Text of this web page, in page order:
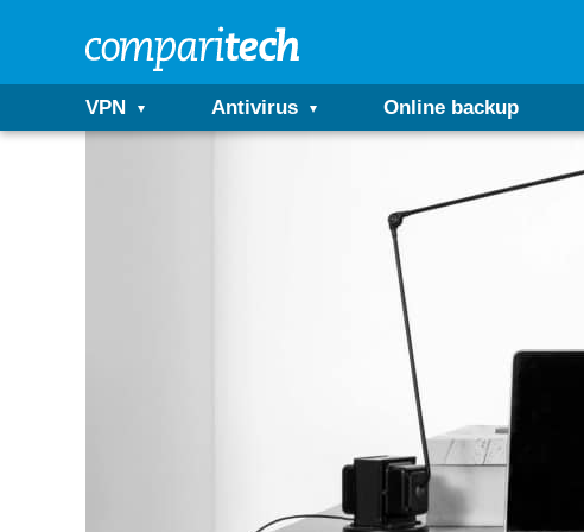
VPN Antivirus Online backup